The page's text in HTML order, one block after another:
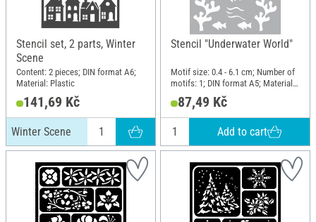
Stencil set, 2 parts, Winter
Scene
Content: 2 pieces; DIN format A6;
Material: Plastic
141,69 Kč
Winter Scene
Stencil "Underwater World"
Motif size: 0.4 - 6.1 cm; Number of
motifs: 1; DIN format A5; Material:
Polyester (PES)
87,49 Kč
Add to cart